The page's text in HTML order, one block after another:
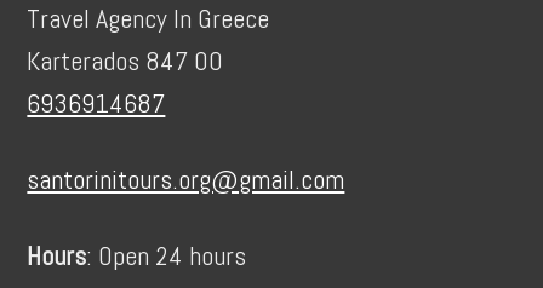
Travel Agency In Greece
Karterados 847 00
6936914687
santorinitours.org@gmail.com
Hours: Open 24 hours